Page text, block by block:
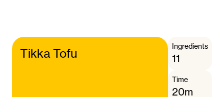
Tikka Tofu
Ingredients
11
Time
20m